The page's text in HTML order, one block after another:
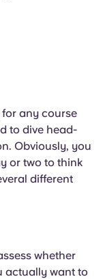
any course
to dive head-
Obviously, you
or two to think
different
whether
actually want to